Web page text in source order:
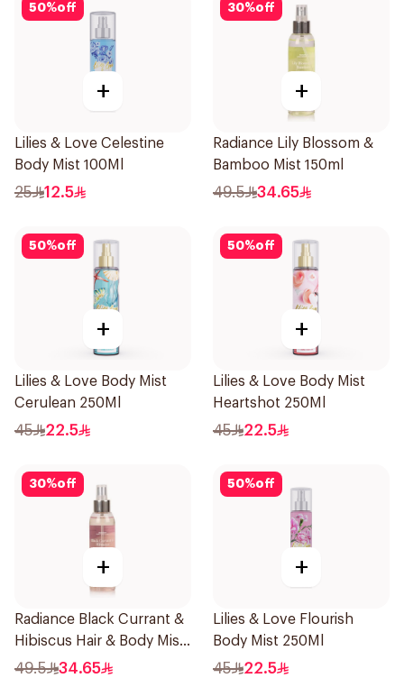
50%off
+
Lilies & Love Celestine
Body Mist 100Ml
25 12.5
30%off
+
Radiance Lily Blossom &
Bamboo Mist 150ml
49.5 34.65
50%off
+
Lilies & Love Body Mist
Cerulean 250Ml
45 22.5
50%off
+
Lilies & Love Body Mist
Heartshot 250Ml
45 22.5
30%off
+
Radiance Black Currant &
Hibiscus Hair & Body Mist
150ml
49.5 34.65
50%off
+
Lilies & Love Flourish
Body Mist 250Ml
45 22.5